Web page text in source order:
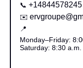
📞 +14844578245
✉️
📍
Monday–Friday:
Saturday: 8:30